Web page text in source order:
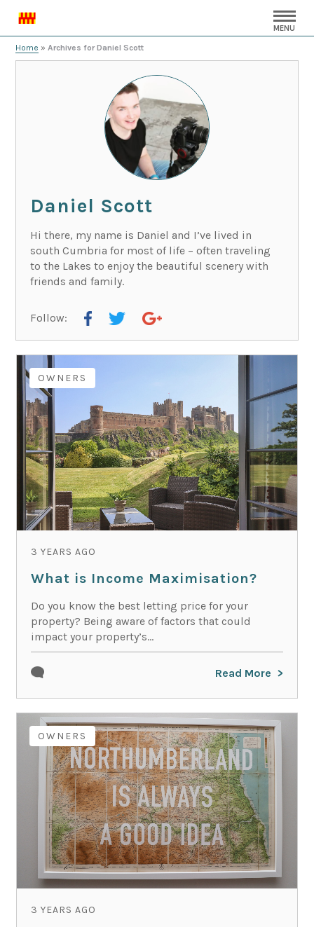
MENU
Home »Archives for Daniel Scott
Daniel Scott
Hi there, my name is Daniel and I’ve lived in
south Cumbria for most of life – often traveling
to the Lakes to enjoy the beautiful scenery with
friends and family.
Follow:
OWNERS
3 YEARS AGO
What is Income Maximisation?
Do you know the best letting price for your
property? Being aware of factors that could
impact your property’s...
Read More
OWNERS
3 YEARS AGO